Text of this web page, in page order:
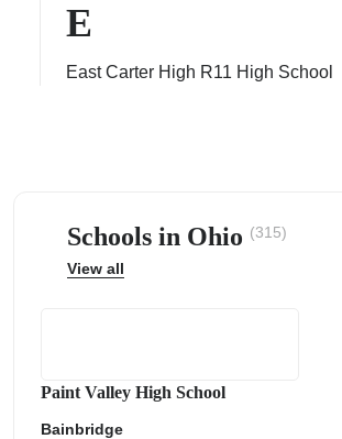
E
East Carter High R11 High School
Schools in Ohio (315)
View all
Paint Valley High School
Bainbridge